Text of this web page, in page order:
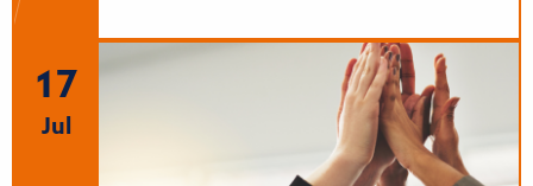
17
Jul